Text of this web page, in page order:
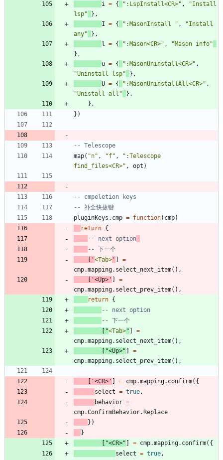
i = { " :LspInstall<CR>" , "Install
lsp" } ,
I = { " :MasonInstall " , "Install
any" } ,
l = { " :Mason<CR>" , "Mason info"
} ,
u = { " :MasonUninstall<CR>" ,
"Uninstall lsp" } ,
U = { " :MasonUninstallAll<CR>" ,
"Unistall all " } ,
} ,
} )
-- Telescope
map( "n" , "f" , " :Telescope
find_files<CR>" , opt )
-- cmpeletion keys
-- 补全快捷键
pluginKeys.cmp = function( cmp)
return {
-- next option
-- 下一个
'<Tab> '
=
cmp.mapping. select_next_item( ) ,
'<Up> '
=
cmp.mapping. select_prev_item( ) ,
return {
-- next option
-- 下一个
"<Tab>"
=
cmp.mapping. select_next_item( ) ,
"<Up>"
=
cmp.mapping. select_prev_item( ) ,
'<CR> ' = cmp.mapping. confirm( {
select = true,
behavior =
cmp.ConfirmBehavior. Replace
} )
}
"<CR>" = cmp.mapping. confirm( {
select = true,